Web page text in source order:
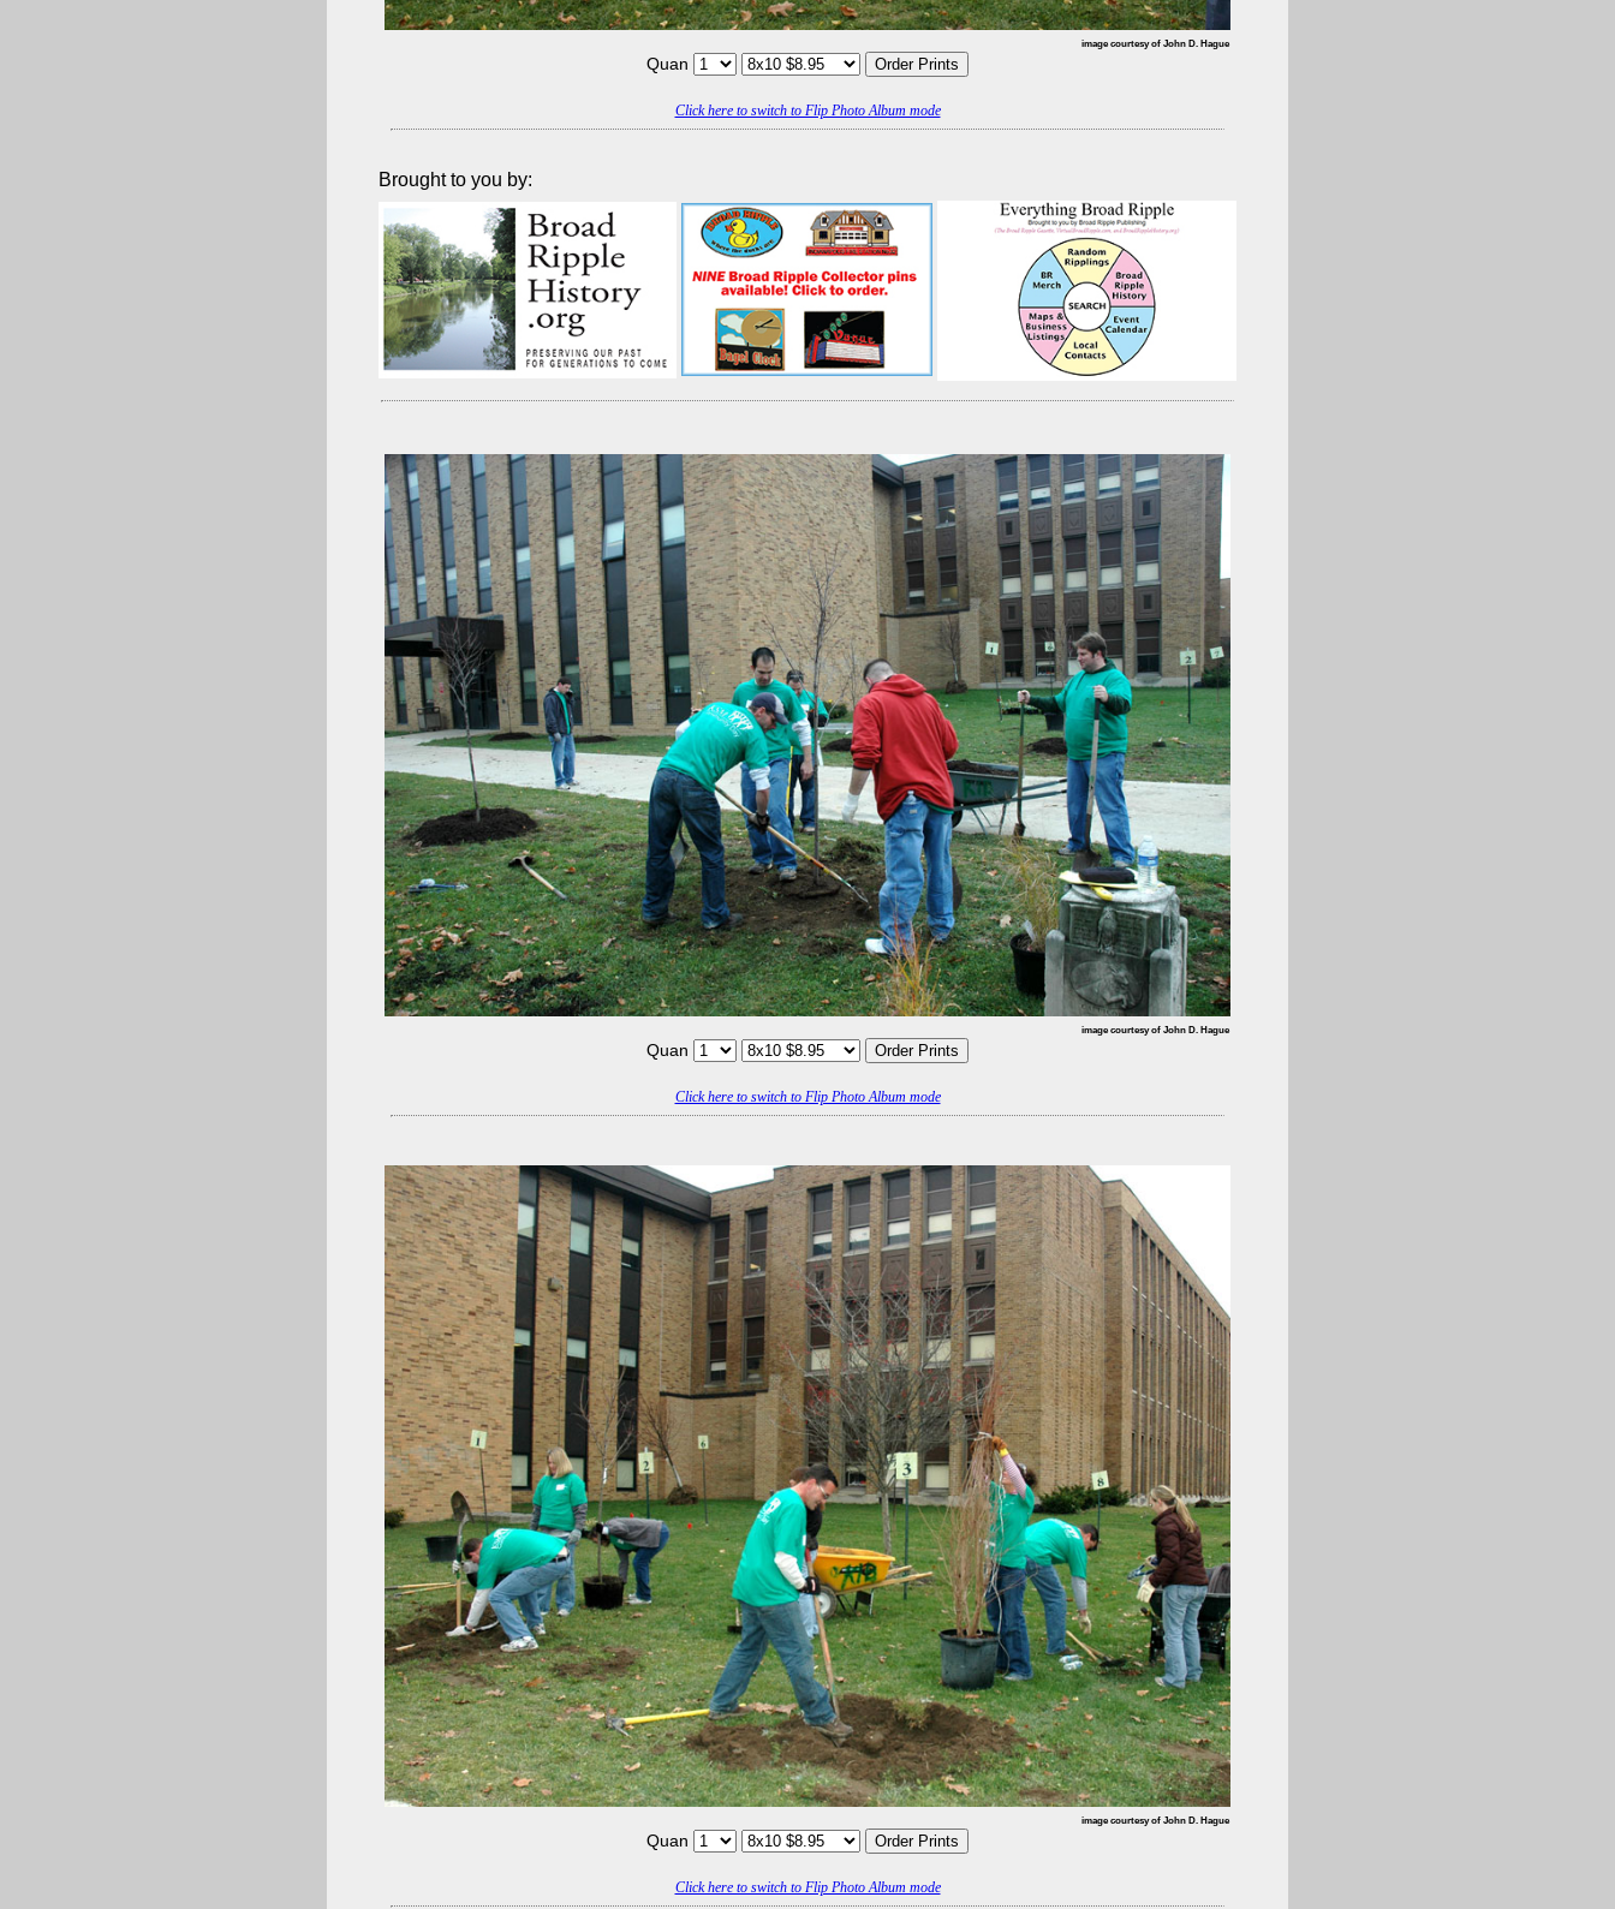
image courtesy of John D. Hague
Quan
Click here to switch to Flip Photo Album mode
Brought to you by:
image courtesy of John D. Hague
Quan
Click here to switch to Flip Photo Album mode
image courtesy of John D. Hague
Quan
Click here to switch to Flip Photo Album mode